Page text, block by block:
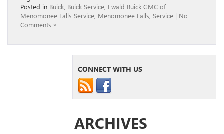
Posted in Buick Buick Service Ewald Buick GMC of
Menomonee Falls Service Menomonee Falls Service | No
Comments »
CONNECT WITH US
ARCHIVES